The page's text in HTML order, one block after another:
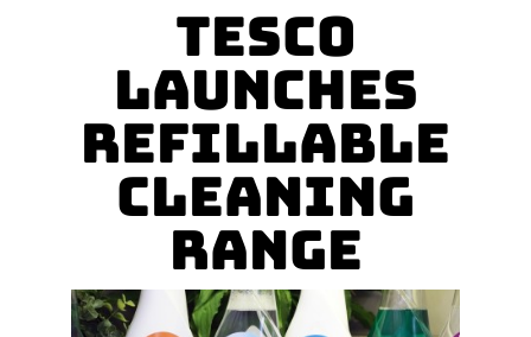
Tesco
Launches
Refillable
Cleaning
Range